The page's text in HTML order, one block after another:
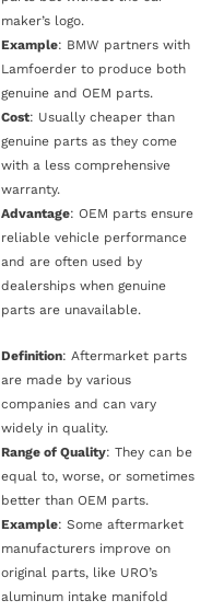
maker’s logo.
Example: BMW partners with
Lamfoerder to produce both
genuine and OEM parts.
Cost: Usually cheaper than
genuine parts as they come
with a less comprehensive
warranty.
Advantage: OEM parts ensure
reliable vehicle performance
and are often used by
dealerships when genuine
parts are unavailable.
Definition: Aftermarket parts
are made by various
companies and can vary
widely in quality.
Range of Quality: They can be
equal to, worse, or sometimes
better than OEM parts.
Example: Some aftermarket
manufacturers improve on
original parts, like URO’s
aluminum intake manifold